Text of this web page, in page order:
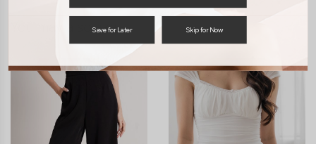
You may also like
Save for Later Skip for Now